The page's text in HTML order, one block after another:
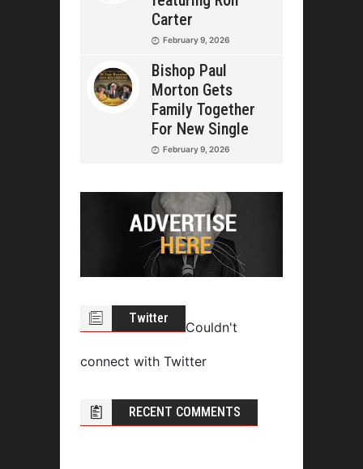
Carter
February 9, 2026
Bishop Paul
Morton Gets
Family Together
For New Single
February 9, 2026
Twitter
Couldn't
connect with Twitter
RECENT COMMENTS